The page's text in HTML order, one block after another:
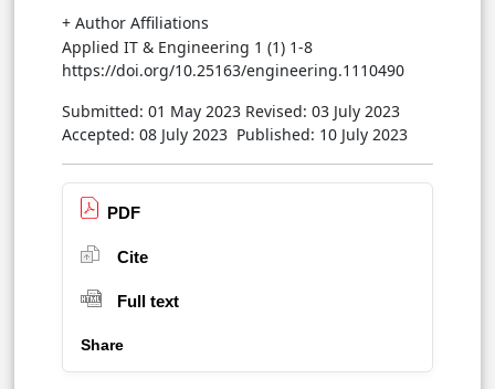
+ Author Affiliations
Applied IT & Engineering 1 (1) 1-8
https://doi.org/10.25163/engineering.1110490
Submitted: 01 May 2023 Revised: 03 July 2023
Accepted: 08 July 2023 Published: 10 July 2023
PDF
Cite
Full text
Share